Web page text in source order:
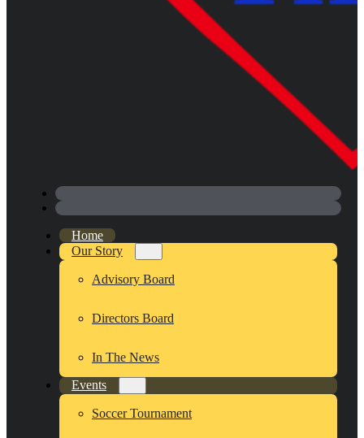
Home
Our Story
Advisory Board
Directors Board
In The News
Events
Soccer Tournament